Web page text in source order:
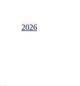
2026